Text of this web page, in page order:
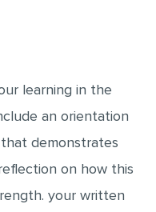
learning in the
an orientation
demonstrates
on how this
your written